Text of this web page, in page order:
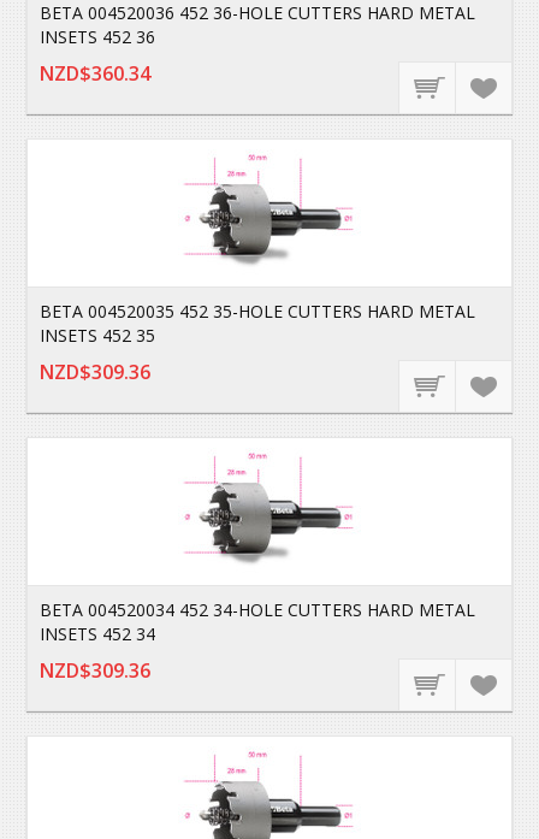
BETA 004520036 452 36-HOLE CUTTERS HARD METAL
INSETS 452 36
NZD$360.34
BETA 004520035 452 35-HOLE CUTTERS HARD METAL
INSETS 452 35
NZD$309.36
BETA 004520034 452 34-HOLE CUTTERS HARD METAL
INSETS 452 34
NZD$309.36